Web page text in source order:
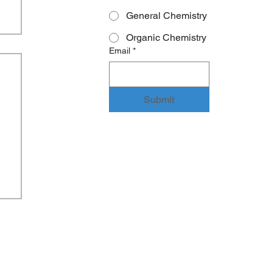
General Chemistry
Organic Chemistry
Email *
Submit